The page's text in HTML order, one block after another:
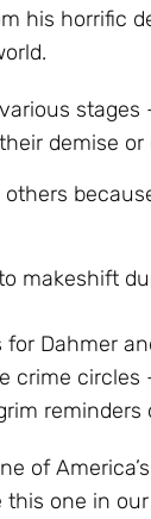
his horrific
demise
makeshift
Dahmer
crime
of
one in